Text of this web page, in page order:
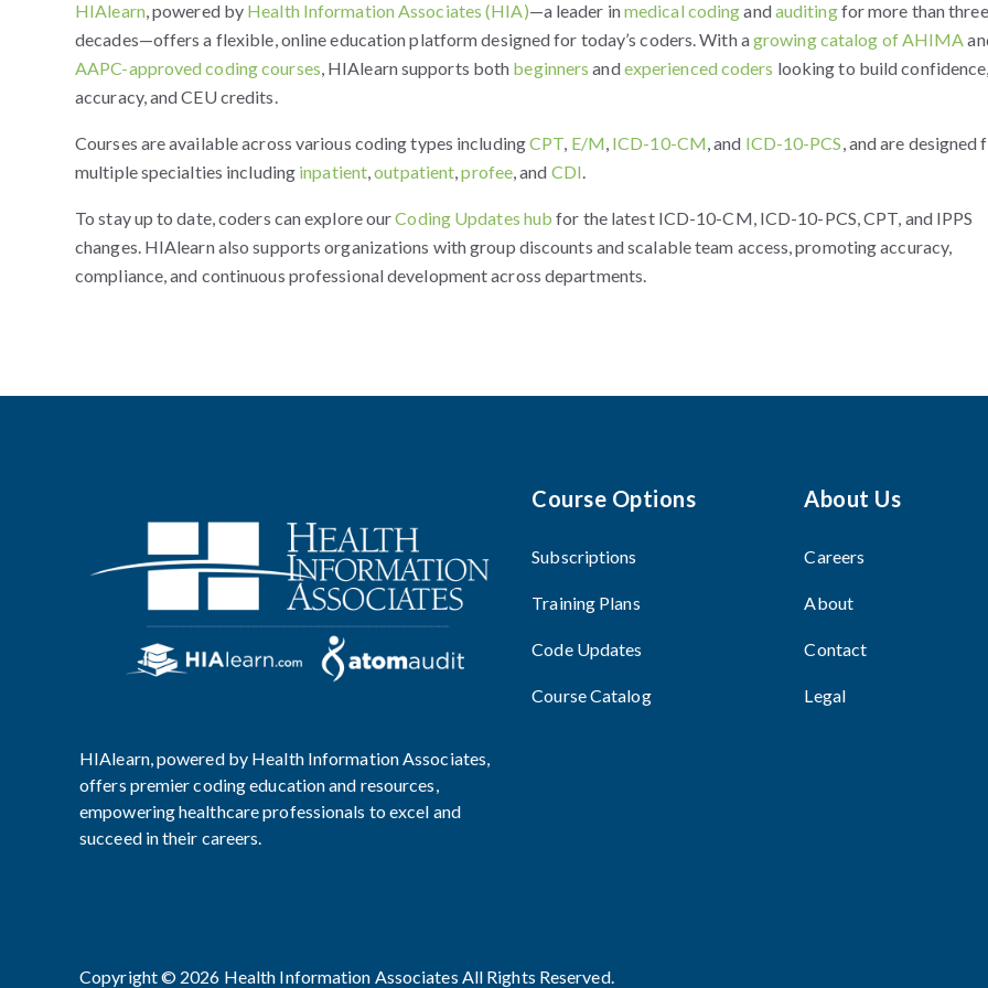
HIAlearn, powered by Health Information Associates (HIA)—a leader inmedical codingandauditingfor more than three
decades—offers a flexible, online education platform designed for today’s coders. With agrowing catalog of AHIMA
AAPC-approved coding courses, HIAlearn supports both beginners andexperienced coders looking to build confidence,
accuracy, and CEU credits.
Courses are available across various coding types includingCPT, E/M, ICD-10-CM, and ICD-10-PCS, and are designed
multiple specialties including inpatient,outpatient,profee, and CDI.
To stay up to date, coders can explore ourCoding Updates hub for the latest ICD-10-CM, ICD-10-PCS, CPT, and IPPS
changes. HIAlearn also supports organizations with group discounts and scalable team access, promoting accuracy,
compliance, and continuous professional development across departments.
HIAlearn, powered by Health Information Associates,
offers premier coding education and resources,
empowering healthcare professionals to excel and
succeed in their careers.
Course Options
Subscriptions
Training Plans
Code Updates
Course Catalog
About Us
Careers
About
Contact
Legal
Copyright © 2026 Health Information Associates All Rights Reserved.